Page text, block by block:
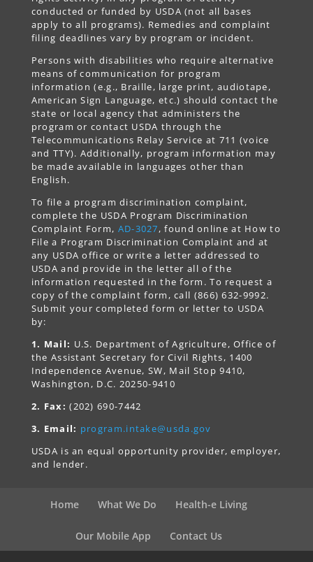
conducted or funded by USDA (not all bases
apply to all programs). Remedies and complaint
filing deadlines vary by program or incident.
Persons with disabilities who require alternative
means of communication for program
information (e.g., Braille, large print, audiotape,
American Sign Language, etc.) should contact the
state or local agency that administers the
program or contact USDA through the
Telecommunications Relay Service at 711 (voice
and TTY). Additionally, program information may
be made available in languages other than
English.
To file a program discrimination complaint,
complete the USDA Program Discrimination
Complaint Form, AD-3027, found online at How to
File a Program Discrimination Complaint and at
any USDA office or write a letter addressed to
USDA and provide in the letter all of the
information requested in the form. To request a
copy of the complaint form, call (866) 632-9992.
Submit your completed form or letter to USDA
by:
1. Mail: U.S. Department of Agriculture, Office of
the Assistant Secretary for Civil Rights, 1400
Independence Avenue, SW, Mail Stop 9410,
Washington, D.C. 20250-9410
2. Fax: (202) 690-7442
3. Email: program.intake@usda.gov
USDA is an equal opportunity provider, employer,
and lender.
Home What We Do Health-e Living
Our Mobile App Contact Us